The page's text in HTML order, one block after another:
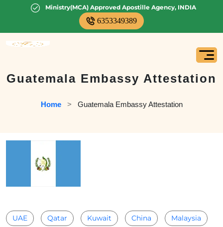
Ministry(MCA) Approved Apostille Agency, INDIA
6353349389
Guatemala Embassy Attestation
Home
   >
Guatemala Embassy Attestation
UAE Qatar Kuwait China Malaysia